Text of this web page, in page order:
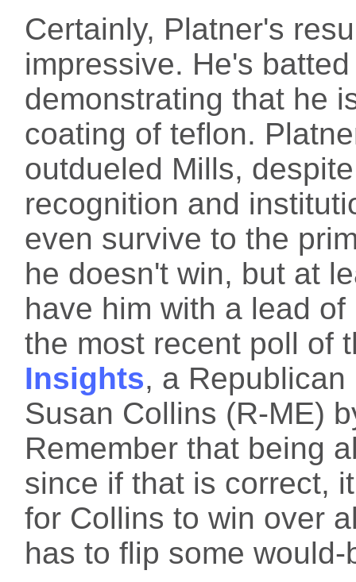
Certainly, Platner's
impressive. He's
demonstrating that he
coating of teflon.
outdueled Mills,
recognition and
even survive to the
he doesn't win, but at
have him with a lead
the most recent poll of
Insights, a
Susan Collins (R-ME)
Remember that being
since if that is correct,
for Collins to win over
has to flip some